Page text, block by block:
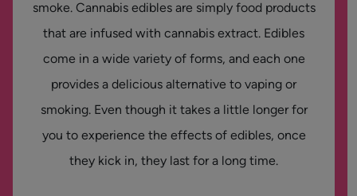
smoke. Cannabis edibles are simply food products
that are infused with cannabis extract. Edibles
come in a wide variety of forms, and each one
provides a delicious alternative to vaping or
smoking. Even though it takes a little longer for
you to experience the effects of edibles, once
they kick in, they last for a long time.